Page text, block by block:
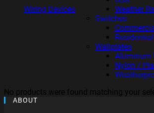
Wiring Devices
Weather
Switches
Wallplates
Aluminum
Nylon /
No products were found matching your
ABOUT